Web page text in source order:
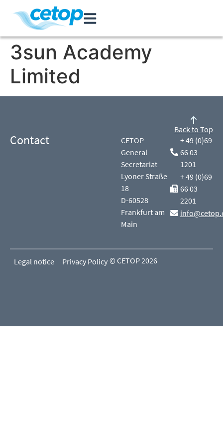
3sun Academy
Limited
Contact
CETOP
General
Secretariat
Lyoner Straße
18
D-60528
Frankfurt am
Main
+ 49 (0)69
66 03
1201
+ 49 (0)69
66 03
2201
Back to Top
Legal notice Privacy Policy © CETOP 2026